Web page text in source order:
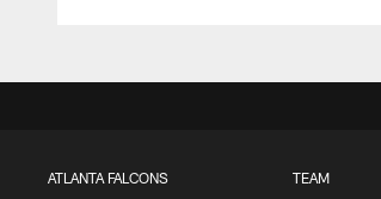
ATLANTA FALCONS TEAM